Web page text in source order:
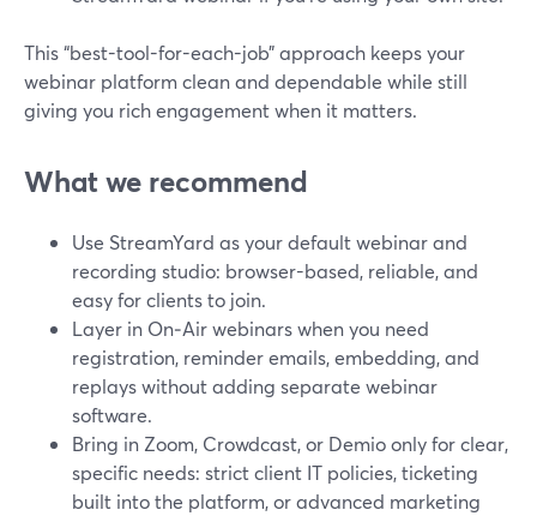
This “best-tool-for-each-job” approach keeps your
webinar platform clean and dependable while still
giving you rich engagement when it matters.
What we recommend
Use StreamYard as your default webinar and
recording studio: browser-based, reliable, and
easy for clients to join.
Layer in On‑Air webinars when you need
registration, reminder emails, embedding, and
replays without adding separate webinar
software.
Bring in Zoom, Crowdcast, or Demio only for clear,
specific needs: strict client IT policies, ticketing
built into the platform, or advanced marketing